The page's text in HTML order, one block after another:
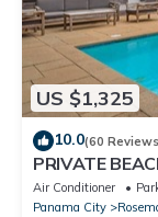
US $1,325
10.0(60
PRIVATE
Private Pool-4
Air Conditioner
Panama City